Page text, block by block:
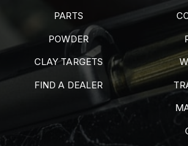
PARTS
POWDER
CLAY TARGETS
FIND A DEALER